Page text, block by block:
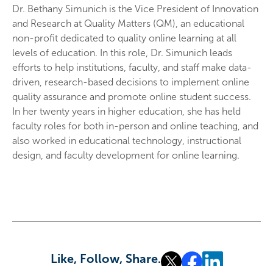
Dr. Bethany Simunich is the Vice President of Innovation
and Research at Quality Matters (QM), an educational
non-profit dedicated to quality online learning at all
levels of education. In this role, Dr. Simunich leads
efforts to help institutions, faculty, and staff make data-
driven, research-based decisions to implement online
quality assurance and promote online student success.
In her twenty years in higher education, she has held
faculty roles for both in-person and online teaching, and
also worked in educational technology, instructional
design, and faculty development for online learning.
Like, Follow, Share.